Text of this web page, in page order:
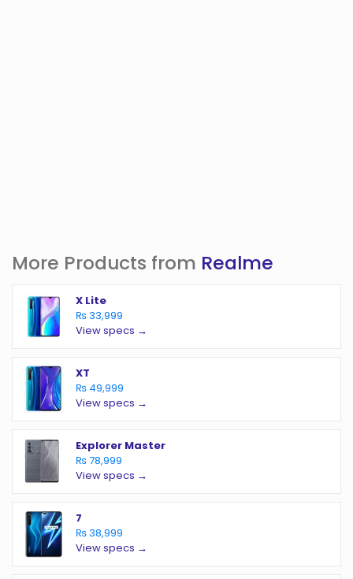
More Products from Realme
X Lite
₨ 33,999
View specs →
XT
₨ 49,999
View specs →
Explorer Master
₨ 78,999
View specs →
7
₨ 38,999
View specs →